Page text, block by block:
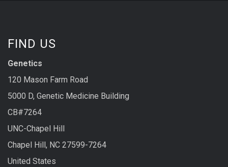
FIND US
Genetics
120 Mason Farm Road
5000 D, Genetic Medicine Building
CB#7264
UNC-Chapel Hill
Chapel Hill, NC 27599-7264
United States